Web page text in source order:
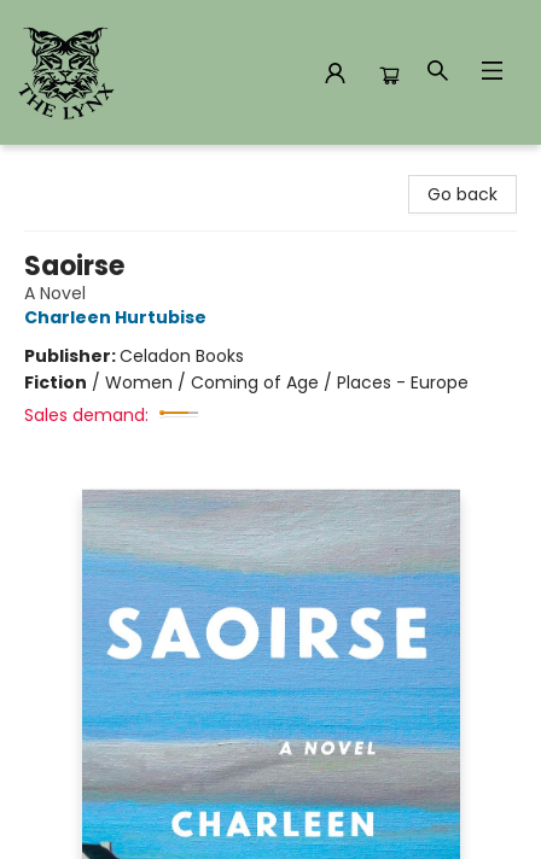
Go back
Saoirse
A Novel
Charleen Hurtubise
Publisher:Celadon Books
Fiction / Women / Coming of Age / Places - Europe
Sales demand: